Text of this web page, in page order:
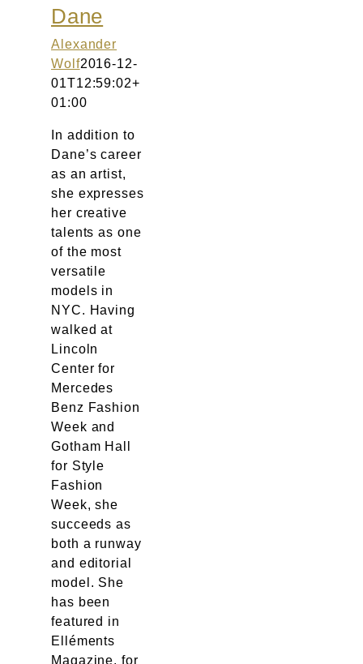
Dane
Alexander
Wolf2016-12-
01T12:59:02+
01:00
In addition to
Dane’s career
as an artist,
she expresses
her creative
talents as one
of the most
versatile
models in
NYC. Having
walked at
Lincoln
Center for
Mercedes
Benz Fashion
Week and
Gotham Hall
for Style
Fashion
Week, she
succeeds as
both a runway
and editorial
model. She
has been
featured in
Elléments
Magazine, for